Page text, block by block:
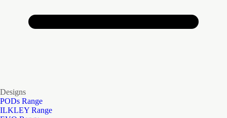
Designs
PODs Range
ILKLEY Range